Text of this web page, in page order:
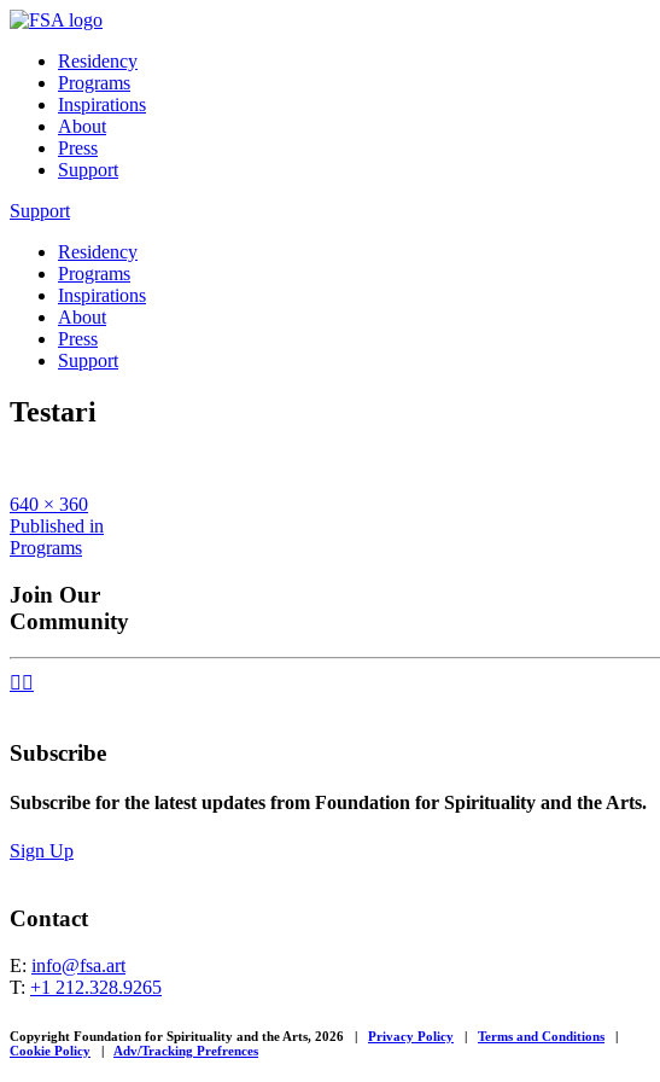
Residency
Programs
Inspirations
About
Press
Support
Support
Residency
Programs
Inspirations
About
Press
Support
Testari
Full
size
640 × 360
Post
navigation
Published in
Programs
Join Our
Community
 
Subscribe
Subscribe for the latest updates from Foundation for Spirituality and the Arts.
Sign Up
Contact
E: info@fsa.art
T: +1 212.328.9265
Copyright Foundation for Spirituality and the Arts, 2026 | Privacy Policy | Terms and Conditions
|
Cookie Policy
| Adv/Tracking Prefrences